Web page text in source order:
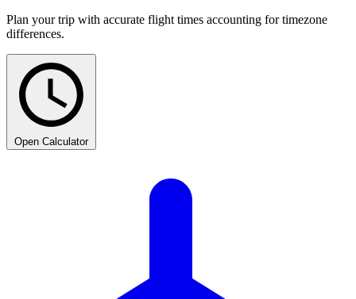
Plan your trip with accurate flight times accounting for timezone
differences.
Open Calculator